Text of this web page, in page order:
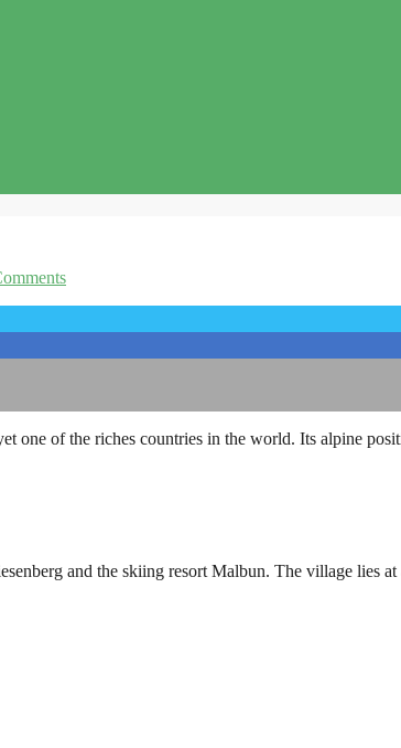
one of the riches countries in the world. Its alpine
and the skiing resort Malbun. The village lies